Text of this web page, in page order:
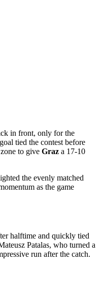
in front, only for the
tied the contest before
to give Graz a 17-10
the evenly matched
as the game
halftime and quickly tied
Patalas, who turned a
run after the catch.